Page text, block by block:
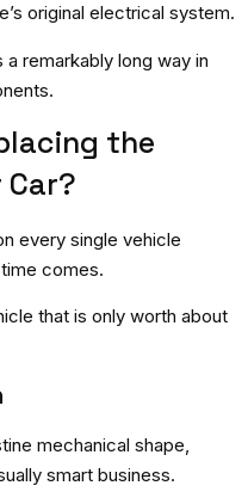
original electrical system.
remarkably long way in
the
every single vehicle
comes.
that is only worth about
mechanical shape,
smart business.